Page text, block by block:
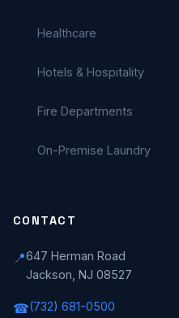
Healthcare
Hotels & Hospitality
Fire Departments
On-Premise Laundry
CONTACT
📍647 Herman Road
Jackson, NJ 08527
☎(732) 681-0500